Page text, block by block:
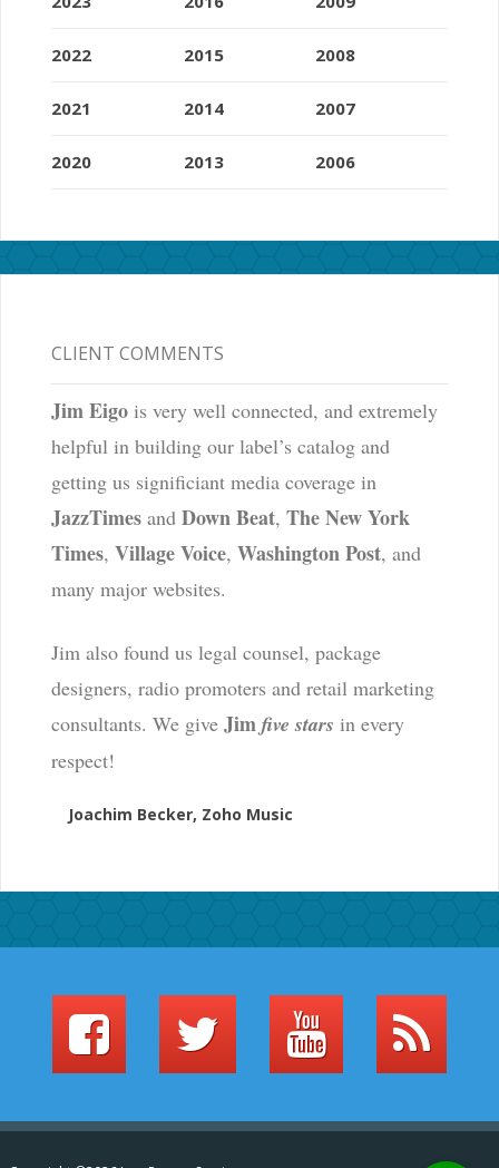
2022
2021
2020
2015
2014
2013
2008
2007
2006
CLIENT COMMENTS
Jim Eigois very well connected, and extremely
helpful in building our label’s catalog and
getting us significiant media coverage in
JazzTimesand Down Beat, The New York
Times, Village Voice, Washington Post, and
many major websites.
Jim also found us legal counsel, package
designers, radio promoters and retail marketing
consultants. We give Jim five stars in every
respect!
Joachim Becker, Zoho Music